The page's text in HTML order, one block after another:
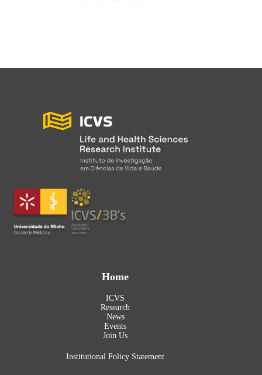
Home
ICVS
Research
News
Events
Join Us
Institutional Policy Statement